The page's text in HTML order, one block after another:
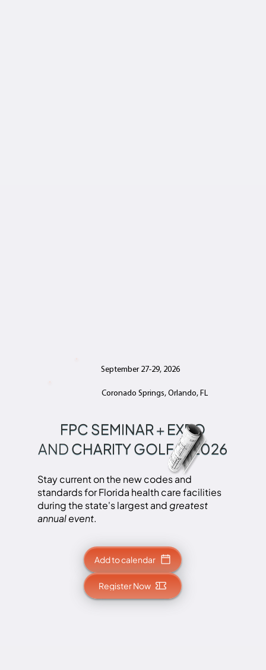
September 27-29, 2026
Coronado Springs, Orlando, FL
2026
FPC SEMINAR + EXPO
AND CHARITY GOLF
Stay current on the new codes and
standards for Florida health care facilities
during the state's largest and greatest
annual event.
Add to calendar
Register Now